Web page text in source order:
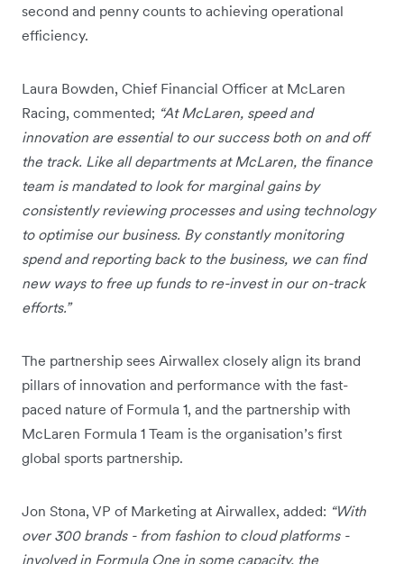
second and penny counts to achieving operational
efficiency.
Laura Bowden, Chief Financial Officer at McLaren
Racing, commented; “At McLaren, speed and
innovation are essential to our success both on and off
the track. Like all departments at McLaren, the finance
team is mandated to look for marginal gains by
consistently reviewing processes and using technology
to optimise our business. By constantly monitoring
spend and reporting back to the business, we can find
new ways to free up funds to re-invest in our on-track
efforts.”
The partnership sees Airwallex closely align its brand
pillars of innovation and performance with the fast-
paced nature of Formula 1, and the partnership with
McLaren Formula 1 Team is the organisation’s first
global sports partnership.
Jon Stona, VP of Marketing at Airwallex, added: “With
over 300 brands - from fashion to cloud platforms -
involved in Formula One in some capacity, the